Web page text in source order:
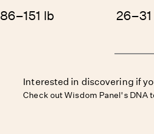
86–151 lb 26–31
Interested in discovering if
Check out Wisdom Panel's DNA